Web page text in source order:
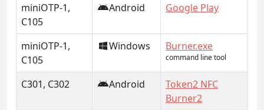
miniOTP-1,
C105
Android Google Play
miniOTP-1,
C105
Windows Burner.exe
command line tool
C301, C302 Android
Token2 NFC
Burner2